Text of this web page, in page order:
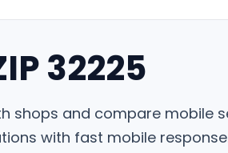
32225
shops and compare
with fast mobile